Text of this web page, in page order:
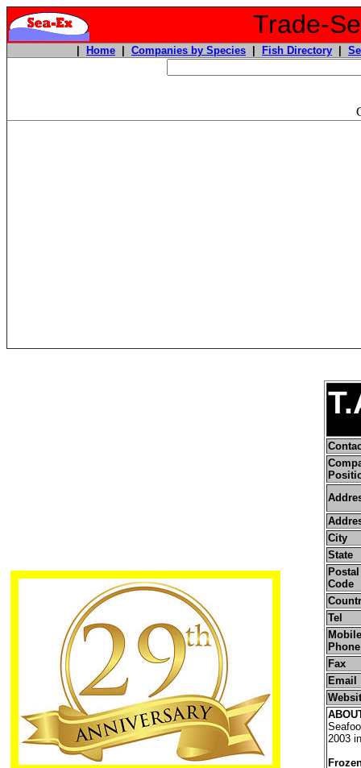
Trade-
Home Companies by Species Fish Directory
City
State
Code
Tel
Phone
Fax
Email
2003